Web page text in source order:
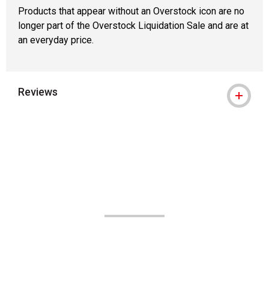
Products that appear without an Overstock icon are no
longer part of the Overstock Liquidation Sale and are at
an everyday price.
Reviews